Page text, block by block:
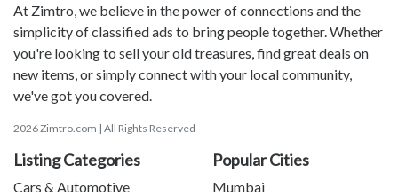
At Zimtro, we believe in the power of connections and the
simplicity of classified ads to bring people together. Whether
you're looking to sell your old treasures, find great deals on
new items, or simply connect with your local community,
we've got you covered.
2026 Zimtro.com | All Rights Reserved
Listing Categories
Cars & Automotive
Popular Cities
Mumbai